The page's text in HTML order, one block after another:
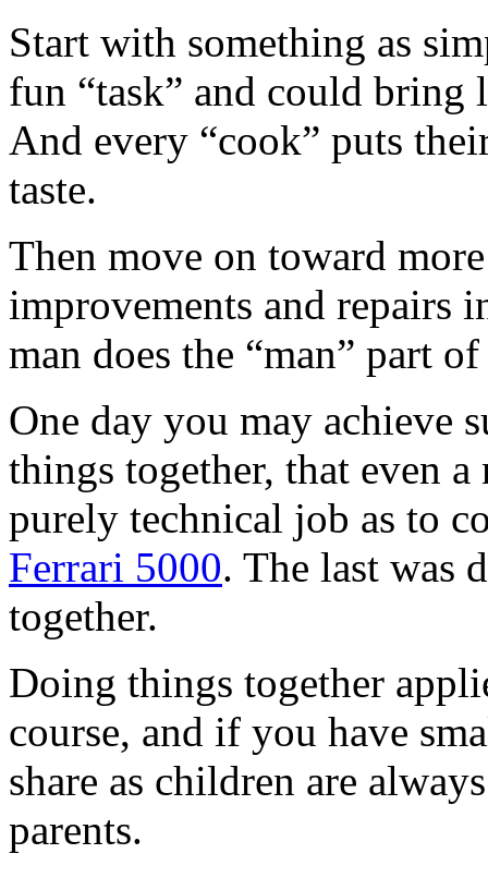
Start with something as
fun “task” and could
And every “cook” puts
taste.
Then move on toward
improvements and repairs
man does the “man” part
One day you may achieve
things together, that even
purely technical job as to
Ferrari 5000. The last was
together.
Doing things together
course, and if you have
share as children are
parents.